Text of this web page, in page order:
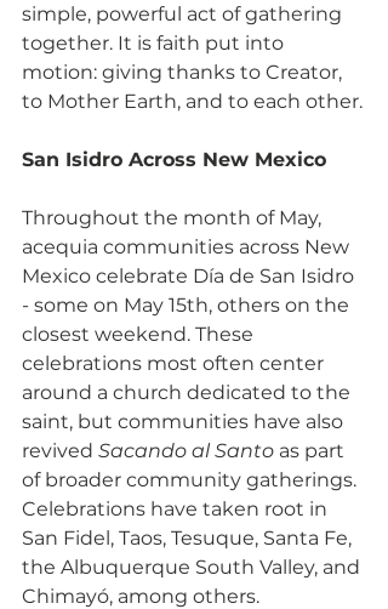
simple, powerful act of gathering
together. It is faith put into
motion: giving thanks to Creator,
to Mother Earth, and to each other.
San Isidro Across New Mexico
Throughout the month of May,
acequia communities across New
Mexico celebrate Día de San Isidro
- some on May 15th, others on the
closest weekend. These
celebrations most often center
around a church dedicated to the
saint, but communities have also
revived Sacando al Santo as part
of broader community gatherings.
Celebrations have taken root in
San Fidel, Taos, Tesuque, Santa Fe,
the Albuquerque South Valley, and
Chimayó, among others.